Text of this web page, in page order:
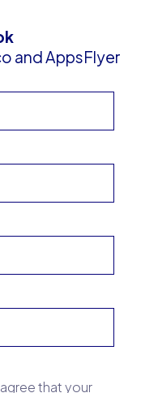
and AppsFlyer
that your